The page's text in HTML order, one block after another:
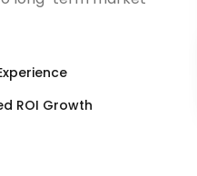
ROI Growth